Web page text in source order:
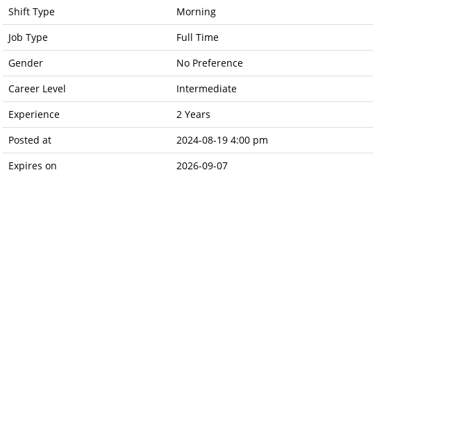
Shift Type
Morning
Job Type
Full Time
Gender
No Preference
Career Level
Intermediate
Experience
2 Years
Posted at
2024-08-19 4:00 pm
Expires on
2026-09-07